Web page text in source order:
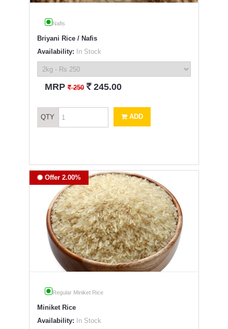
Nafis
Briyani Rice / Nafis
Availability: In Stock
MRP` 250 ` 245.00
QTY ADD
Offer 2.00%
Regular Miniket Rice
Miniket Rice
Availability: In Stock